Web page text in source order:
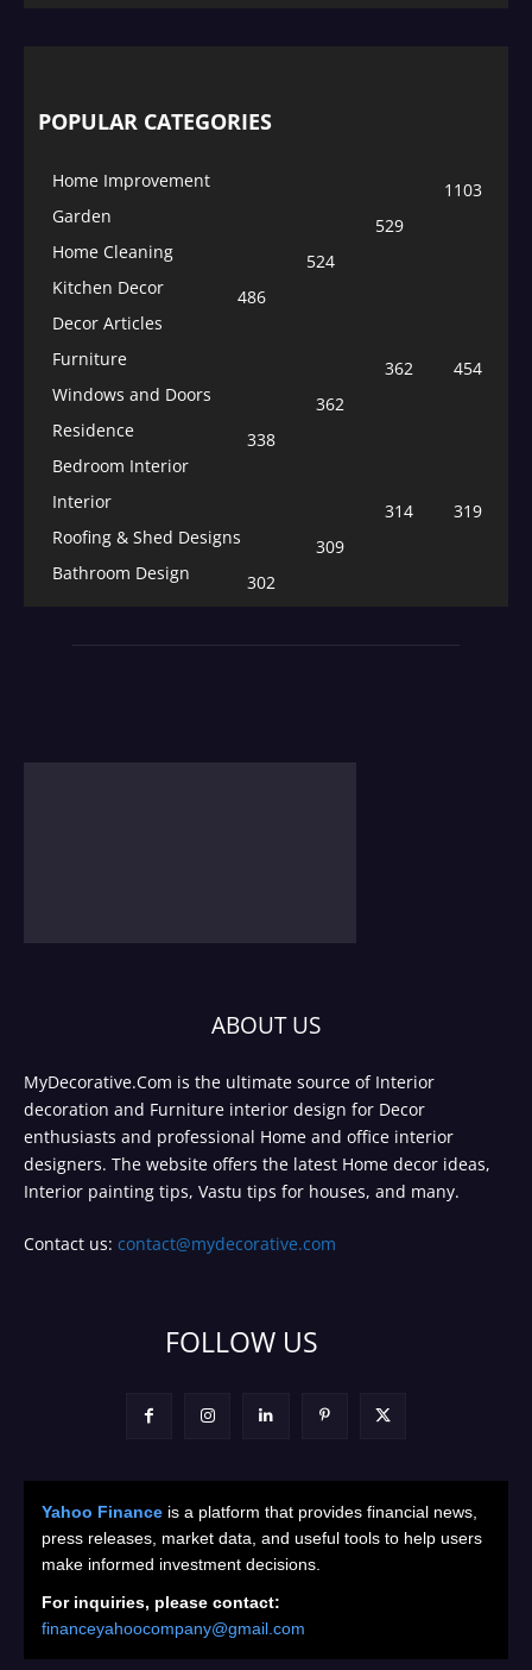
POPULAR CATEGORIES
Home Improvement
1103
Garden
529
Home Cleaning
524
Kitchen Decor
486
Decor Articles
454
Furniture
362
Windows and Doors
362
Residence
338
Bedroom Interior
319
Interior
314
Roofing & Shed Designs
309
Bathroom Design
302
ABOUT US
MyDecorative.Com is the ultimate source of Interior
decoration and Furniture interior design for Decor
enthusiasts and professional Home and office interior
designers. The website offers the latest Home decor ideas,
Interior painting tips, Vastu tips for houses, and many.
Contact us: contact@mydecorative.com
FOLLOW US
Yahoo Finance is a platform that provides financial news,
press releases, market data, and useful tools to help users
make informed investment decisions.
For inquiries, please contact:
financeyahoocompany@gmail.com